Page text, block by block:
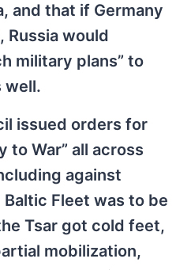
and that if Germany
Russia would
military plans” to
well.
issued orders for
to War” all across
against
Baltic Fleet was to be
Tsar got cold feet,
mobilization,